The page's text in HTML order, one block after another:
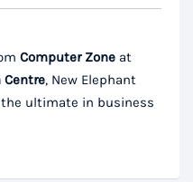
Computer Zone at
Centre, New Elephant
the ultimate in business